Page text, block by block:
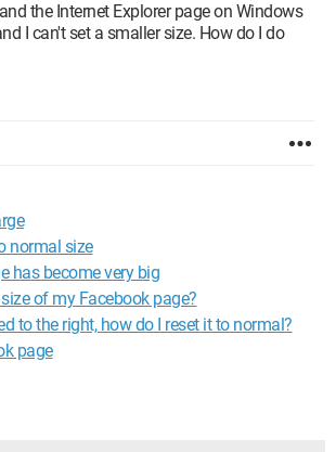
the Internet Explorer page on Windows
I can't set a smaller size. How do I do
normal size
has become very big
of my Facebook page?
to the right, how do I reset it to normal?
page